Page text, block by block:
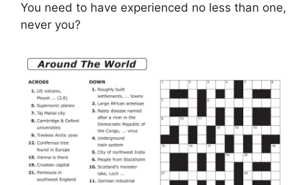
You need to have experienced no less than one,
never you?